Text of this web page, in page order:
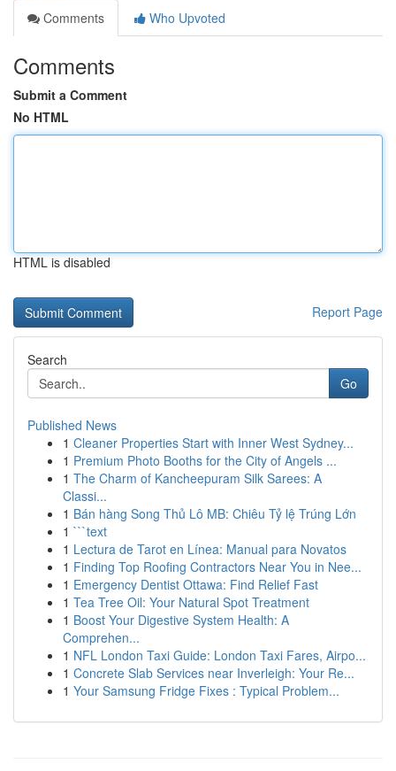
Comments
Who Upvoted
Comments
Submit a Comment
No HTML
HTML is disabled
Report Page
Search
Go
Published News
1 Cleaner Properties Start with Inner West Sydney...
1 Premium Photo Booths for the City of Angels ...
1 The Charm of Kancheepuram Silk Sarees: A
Classi...
1 Bán hàng Song Thủ Lô MB: Chiêu Tỷ lệ Trúng Lớn
1 ```text
1 Lectura de Tarot en Línea: Manual para Novatos
1 Finding Top Roofing Contractors Near You in Nee...
1 Emergency Dentist Ottawa: Find Relief Fast
1 Tea Tree Oil: Your Natural Spot Treatment
1 Boost Your Digestive System Health: A
Comprehen...
1 NFL London Taxi Guide: London Taxi Fares, Airpo...
1 Concrete Slab Services near Inverleigh: Your Re...
1 Your Samsung Fridge Fixes : Typical Problem...